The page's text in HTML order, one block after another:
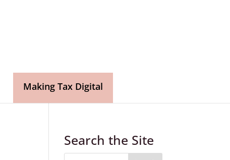
Making Tax Digital
Search the Site